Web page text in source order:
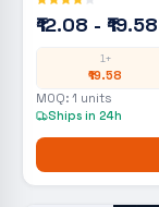
₹12.08 - ₹19.58
1+
₹19.58
MOQ: 1 units
Ships in 24h